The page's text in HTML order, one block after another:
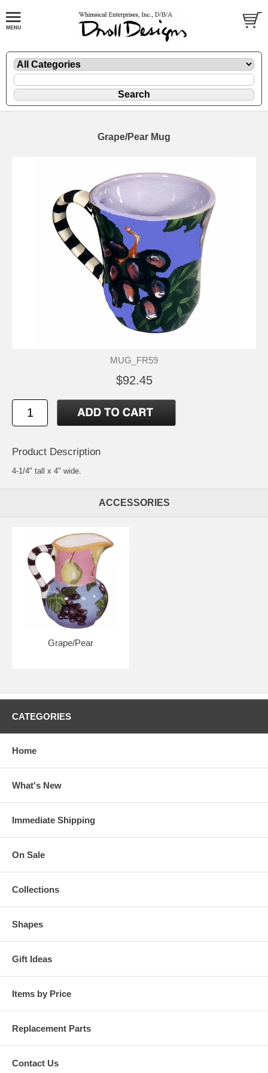
Grape/Pear Mug
MUG_FR59
$92.45
Product Description
4-1/4" tall x 4" wide.
ACCESSORIES
Grape/Pear
CATEGORIES
Home
What's New
Immediate Shipping
On Sale
Collections
Shapes
Gift Ideas
Items by Price
Replacement Parts
Contact Us